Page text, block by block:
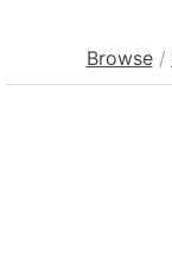
Browse /